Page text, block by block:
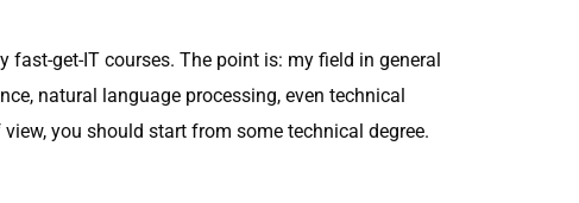
get-IT courses. The point is: my field in general
natural language processing, even technical
you should start from some technical degree.